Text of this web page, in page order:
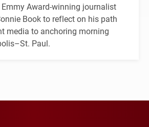
Award-winning journalist
Book to reflect on his path
media to anchoring morning
Paul.